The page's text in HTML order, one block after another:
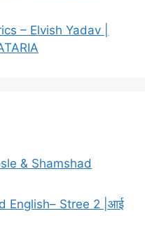
– Elvish Yadav |
& Shamshad
English– Stree 2 |आई